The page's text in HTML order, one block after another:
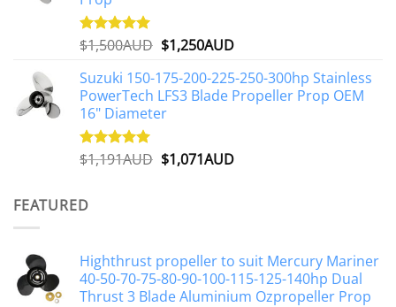
Rated5.00
$1,500AUD Original
was:
$1,500AUD.
$1,250AUDCurrent
is:
$1,250AUD.
Suzuki 150-175-200-225-250-300hp Stainless
PowerTech LFS3 Blade Propeller Prop OEM
16" Diameter
Rated5.00
$1,191AUD Original
$1,071AUDCurrent
FEATURED
Highthrust propeller to suit Mercury Mariner
40-50-70-75-80-90-100-115-125-140hp Dual
Thrust 3 Blade Aluminium Ozpropeller Prop